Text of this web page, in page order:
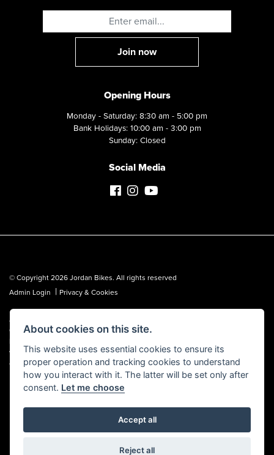
Opening Hours
Monday - Saturday: 8:30 am - 5:00 pm
Bank Holidays: 10:00 am - 3:00 pm
Sunday: Closed
Social Media
© Copyright 2026 Jordan Bikes. All rights reserved
Admin Login
| Privacy & Cookies
Jordan Bikes is regulated by the Financial Conduct Authority (FCA No.
653362). We are a credit broker, not a lender, and can introduce you to a
which we are happy to disclose. All finance is subject to status, terms and
conditions apply, UK residents over 18 only, guarantees may be required.
Powered by DealerWebs
About cookies on this site.
This website uses essential cookies to ensure its
proper operation and tracking cookies to understand
how you interact with it. The latter will be set only after
consent. Let me choose
Accept all
Reject all